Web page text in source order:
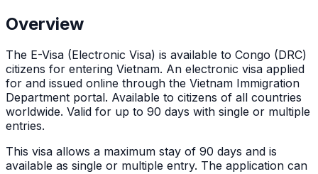
Overview
The E-Visa (Electronic Visa) is available to Congo (DRC)
citizens for entering Vietnam. An electronic visa applied
for and issued online through the Vietnam Immigration
Department portal. Available to citizens of all countries
worldwide. Valid for up to 90 days with single or multiple
entries.
This visa allows a maximum stay of 90 days and is
available as single or multiple entry. The application can